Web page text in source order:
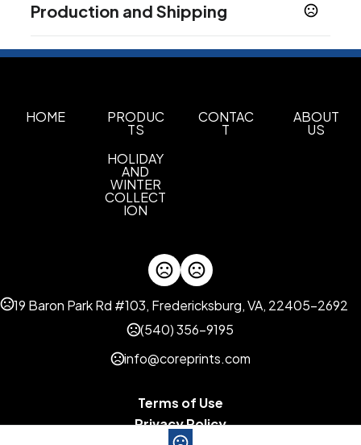
Black,Khaki,Light Pink,Lime Green ,
White
Materials
Imprint Methods
Full Color,Embroidery
Imprint Location(s)
1 Color Imprint - Low Quantities
Production and Shipping
Production Time: 10 business days
HOME PRODUC
TS
HOLIDAY
AND
WINTER
COLLECT
ION
CONTAC
T
ABOUT
US
19 Baron Park Rd #103, Fredericksburg, VA, 22405-2692
(540) 356-9195
info@coreprints.com
Terms of Use
Privacy Policy